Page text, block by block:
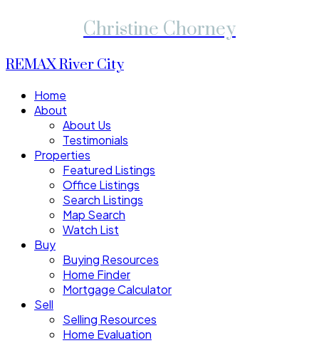
Christine Chorney
REMAX River City
Home
About
About Us
Testimonials
Properties
Featured Listings
Office Listings
Search Listings
Map Search
Watch List
Buy
Buying Resources
Home Finder
Mortgage Calculator
Sell
Selling Resources
Home Evaluation